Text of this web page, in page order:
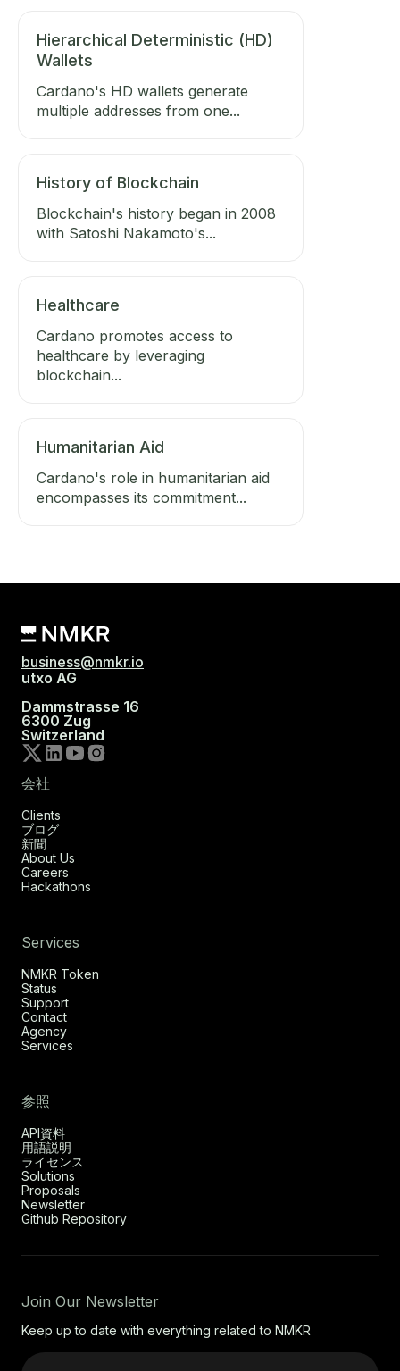
Hierarchical Deterministic (HD)
Wallets
Cardano's HD wallets generate
multiple addresses from one...
History of Blockchain
Blockchain's history began in 2008
with Satoshi Nakamoto's...
Healthcare
Cardano promotes access to
healthcare by leveraging
blockchain...
Humanitarian Aid
Cardano's role in humanitarian aid
encompasses its commitment...
business@nmkr.io
utxo AG
Dammstrasse 16
6300 Zug
Switzerland
会社
Clients
ブログ
新聞
About Us
Careers
Hackathons
Services
NMKR Token
Status
Support
Contact
Agency
Services
参照
API資料
用語説明
ライセンス
Solutions
Proposals
Newsletter
Github Repository
Join Our Newsletter
Keep up to date with everything related to NMKR